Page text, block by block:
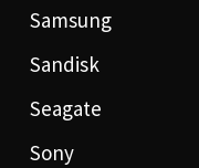
Samsung
Sandisk
Seagate
Sony